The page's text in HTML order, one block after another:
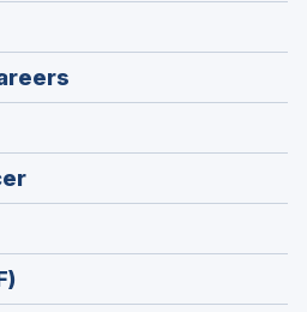
in
window)
(Opens
in
window)